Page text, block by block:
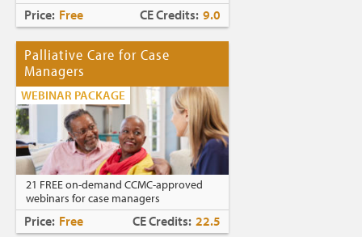
Price: Free CE Credits: 9.0
Palliative Care for Case
Managers
WEBINAR PACKAGE
21 FREE on-demand CCMC-approved
webinars for case managers
Price: Free CE Credits: 22.5